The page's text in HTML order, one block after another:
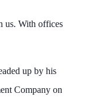
us. With offices
up by his
Company on